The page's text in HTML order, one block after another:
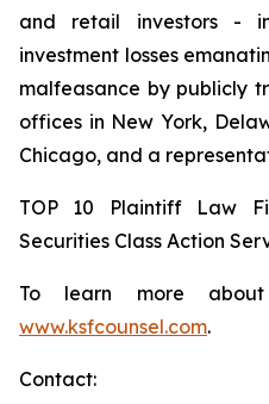
and retail investors -
investment losses
malfeasance by publicly
offices in New York,
Chicago, and a
TOP 10 Plaintiff Law
Securities Class Action
To learn more
www.ksfcounsel.com.
Contact: